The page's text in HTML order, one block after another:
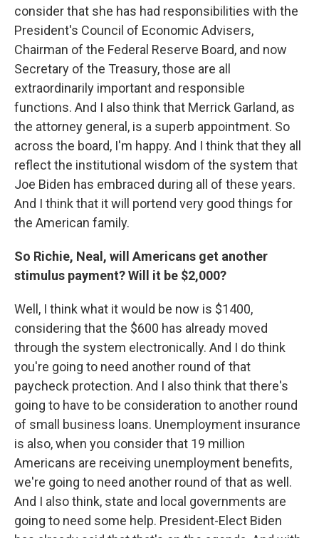
consider that she has had responsibilities with the
President's Council of Economic Advisers,
Chairman of the Federal Reserve Board, and now
Secretary of the Treasury, those are all
extraordinarily important and responsible
functions. And I also think that Merrick Garland, as
the attorney general, is a superb appointment. So
across the board, I'm happy. And I think that they all
reflect the institutional wisdom of the system that
Joe Biden has embraced during all of these years.
And I think that it will portend very good things for
the American family.
So Richie, Neal, will Americans get another
stimulus payment? Will it be $2,000?
Well, I think what it would be now is $1400,
considering that the $600 has already moved
through the system electronically. And I do think
you're going to need another round of that
paycheck protection. And I also think that there's
going to have to be consideration to another round
of small business loans. Unemployment insurance
is also, when you consider that 19 million
Americans are receiving unemployment benefits,
we're going to need another round of that as well.
And I also think, state and local governments are
going to need some help. President-Elect Biden